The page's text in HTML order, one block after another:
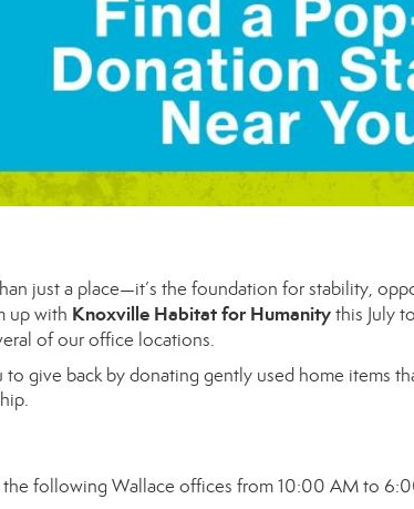
just a place—it’s the foundation for stability,
up with Knoxville Habitat for Humanitythis July
of our office locations.
give back by donating gently used home items
following Wallace offices from 10:00 AM to